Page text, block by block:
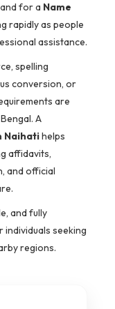
for a Name
rapidly as people
assistance.
spelling
conversion, or
are
A
Naihatihelps
affidavits,
and official
and fully
seeking
regions.